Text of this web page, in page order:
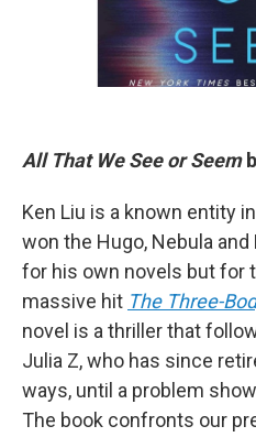
All That We See or Seem
Ken Liu is a known entity
won the Hugo, Nebula
for his own novels but for
massive hit The Three-
novel is a thriller that
Julia Z, who has since
ways, until a problem
The book confronts our